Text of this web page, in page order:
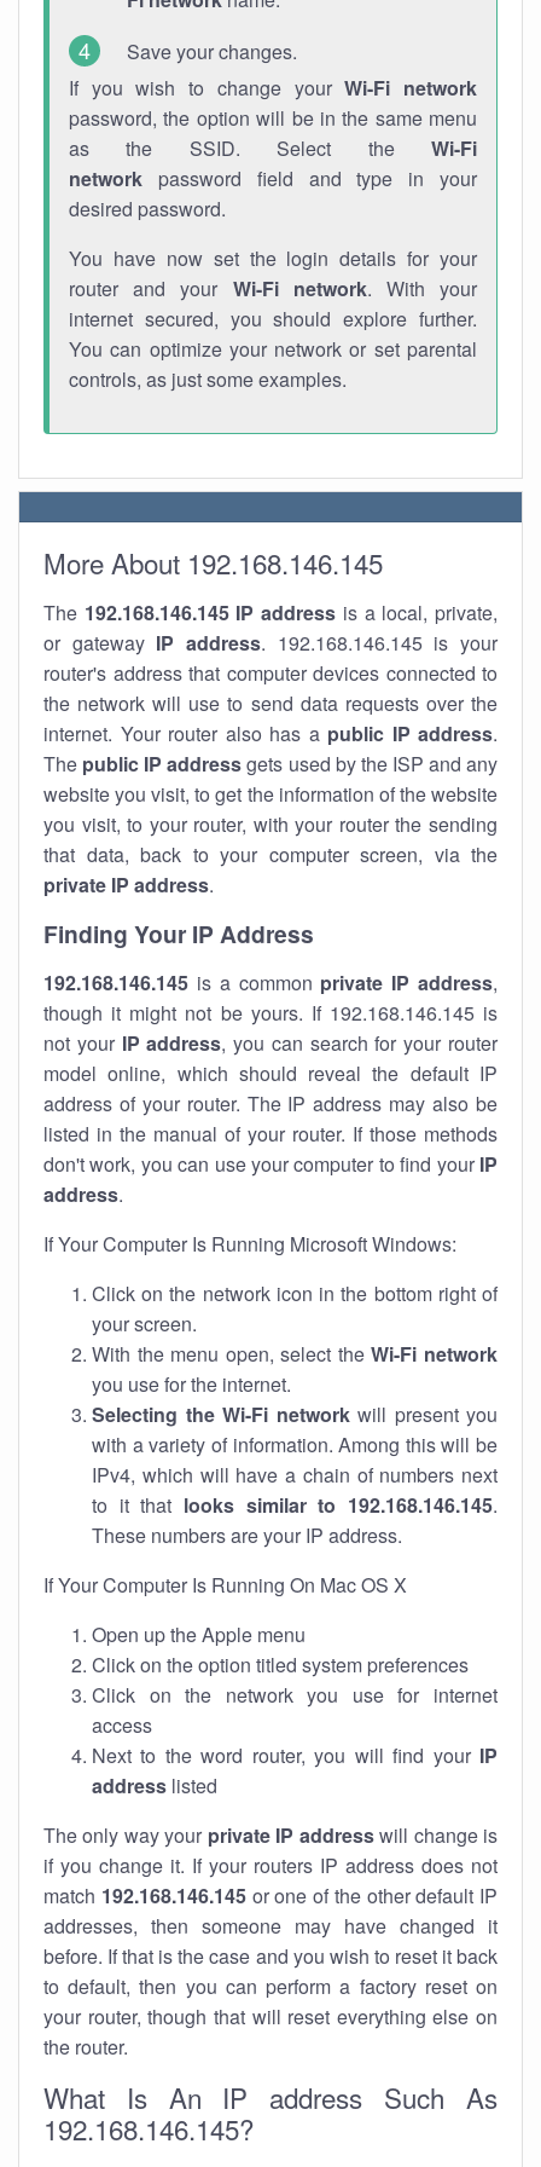
Save your changes.
If you wish to change yourWi-Fi network
password, the option will be in the same menu
as the SSID. Select the Wi-Fi
network password field and type in your
desired password.
You have now set the login details for your
router and your Wi-Fi network. With your
internet secured, you should explore further.
You can optimize your network or set parental
controls, as just some examples.
More About 192.168.146.145
The 192.168.146.145 IP address is a local, private,
or gateway IP address. 192.168.146.145 is your
router's address that computer devices connected to
the network will use to send data requests over the
internet. Your router also has a public IP address.
The public IP addressgets used by the ISP and any
website you visit, to get the information of the website
you visit, to your router, with your router the sending
that data, back to your computer screen, via the
private IP address.
Finding Your IP Address
192.168.146.145 is a common private IP address,
though it might not be yours. If 192.168.146.145 is
not your IP address, you can search for your router
model online, which should reveal the default IP
address of your router. The IP address may also be
listed in the manual of your router. If those methods
don't work, you can use your computer to find your IP
address.
If Your Computer Is Running Microsoft Windows:
Click on the network icon in the bottom right of
your screen.
With the menu open, select theWi-Fi network
you use for the internet.
Selecting the Wi-Fi networkwill present you
with a variety of information. Among this will be
IPv4, which will have a chain of numbers next
to it that looks similar to 192.168.146.145.
These numbers are your IP address.
If Your Computer Is Running On Mac OS X
Open up the Apple menu
Click on the option titled system preferences
Click on the network you use for internet
access
Next to the word router, you will find your IP
address listed
The only way your private IP addresswill change is
if you change it. If your routers IP address does not
match 192.168.146.145or one of the other default IP
addresses, then someone may have changed it
before. If that is the case and you wish to reset it back
to default, then you can perform a factory reset on
your router, though that will reset everything else on
the router.
What Is An IP address Such As
192.168.146.145?